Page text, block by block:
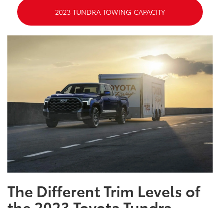
2023 TUNDRA TOWING CAPACITY
The Different Trim Levels of